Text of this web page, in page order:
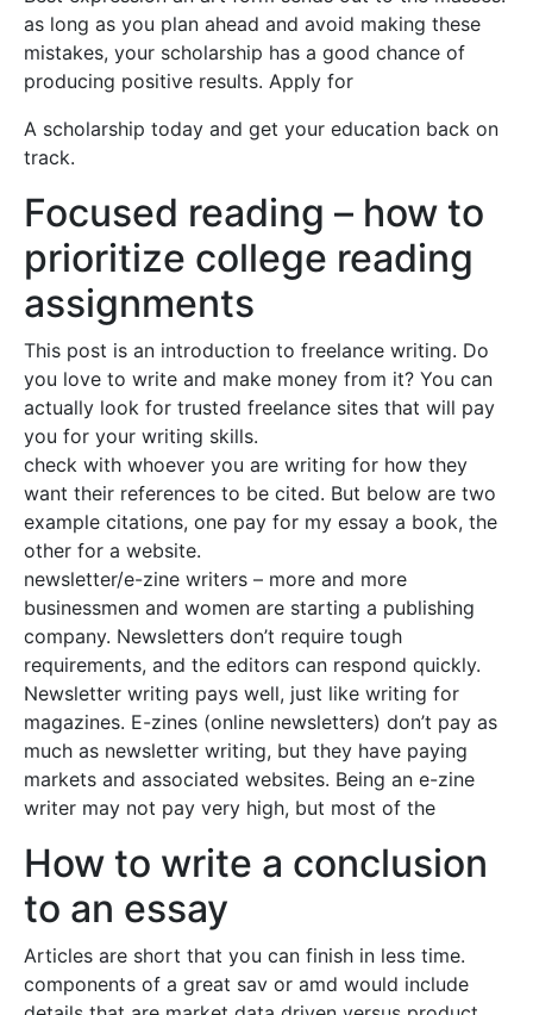
as long as you plan ahead and avoid making these
mistakes, your scholarship has a good chance of
producing positive results. Apply for
A scholarship today and get your education back on
track.
Focused reading – how to
prioritize college reading
assignments
This post is an introduction to freelance writing. Do
you love to write and make money from it? You can
actually look for trusted freelance sites that will pay
you for your writing skills.
check with whoever you are writing for how they
want their references to be cited. But below are two
example citations, one pay for my essay a book, the
other for a website.
newsletter/e-zine writers – more and more
businessmen and women are starting a publishing
company. Newsletters don’t require tough
requirements, and the editors can respond quickly.
Newsletter writing pays well, just like writing for
magazines. E-zines (online newsletters) don’t pay as
much as newsletter writing, but they have paying
markets and associated websites. Being an e-zine
writer may not pay very high, but most of the
How to write a conclusion
to an essay
Articles are short that you can finish in less time.
components of a great sav or amd would include